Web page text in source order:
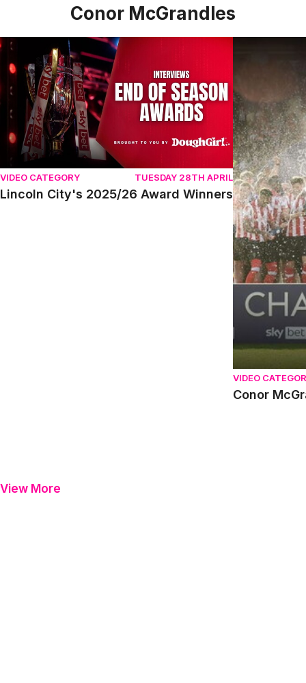
Conor McGrandles
Lincoln City's 2025/26 Award Winners
VIDEO CATEGORY TUESDAY 28TH APRIL
Lincoln City's 2025/26 Award Winners
VIDEO
Conor
View More